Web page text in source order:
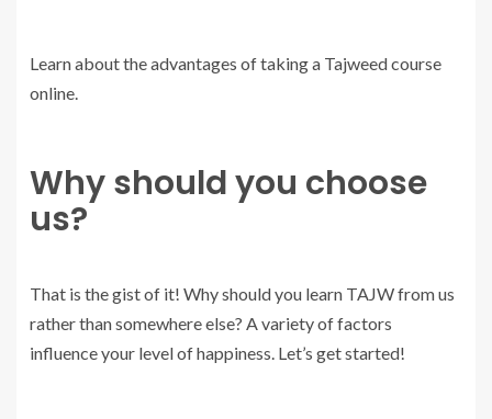
Learn about the advantages of taking a Tajweed course
online.
Why should you choose
us?
That is the gist of it! Why should you learn TAJW from us
rather than somewhere else? A variety of factors
influence your level of happiness. Let’s get started!